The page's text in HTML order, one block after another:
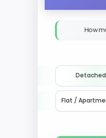
How
Detached
Flat /